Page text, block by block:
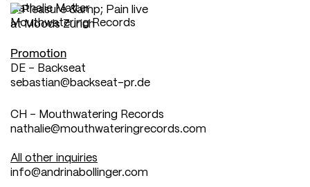
Nathalie Matter
Mouthwatering Records
Promotion
DE - Backseat
sebastian@backseat-pr.de
CH - Mouthwatering Records
nathalie@mouthwateringrecords.com
All other inquiries
info@andrinabollinger.com